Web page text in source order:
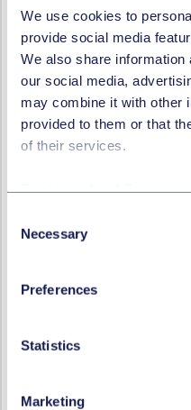
We use cookies to
provide social media
We also share
our social media,
may combine it with other
provided to them or that
of their services.
Selection
Necessary
Preferences
Statistics
Marketing
of Human Rights finding
of the Convention with
the sale of agricultural
Parliament since 2001?
both the rules and the
land through the use of
electronic registers and
Strukov analyse these